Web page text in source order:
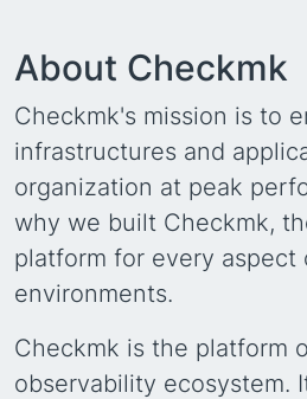
About Checkmk
Checkmk's mission is to
infrastructures and
organization at peak
why we built Checkmk,
platform for every aspect
environments.
Checkmk is the platform
observability ecosystem.